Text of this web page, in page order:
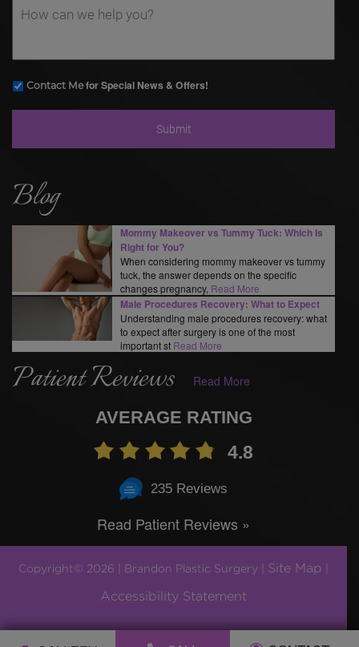
Contact Mefor Special News & Offers!
Blog
Mommy Makeover vs Tummy Tuck: Which Is
Right for You?
When considering mommy makeover vs tummy
tuck, the answer depends on the specific
changes pregnancy, Read More
Male Procedures Recovery: What to Expect
Understanding male procedures recovery: what
to expect after surgery is one of the most
important st Read More
Patient Reviews Read More
AVERAGE RATING
4.8
235 Reviews
Read Patient Reviews »
Copyright© 2026 | Brandon Plastic Surgery | Site Map
Accessibility Statement
Plastic Surgery Marketing by